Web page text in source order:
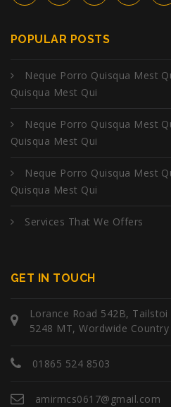
POPULAR POSTS
Neque Porro Quisqua Mest
Quisqua Mest Qui
Neque Porro Quisqua Mest
Quisqua Mest Qui
Neque Porro Quisqua Mest
Quisqua Mest Qui
Services That We Offers
GET IN TOUCH
Lorance Road 542B, Tailstoi
5248 MT, Wordwide Country
01865 524 8503
amirmcs0617@gmail.com